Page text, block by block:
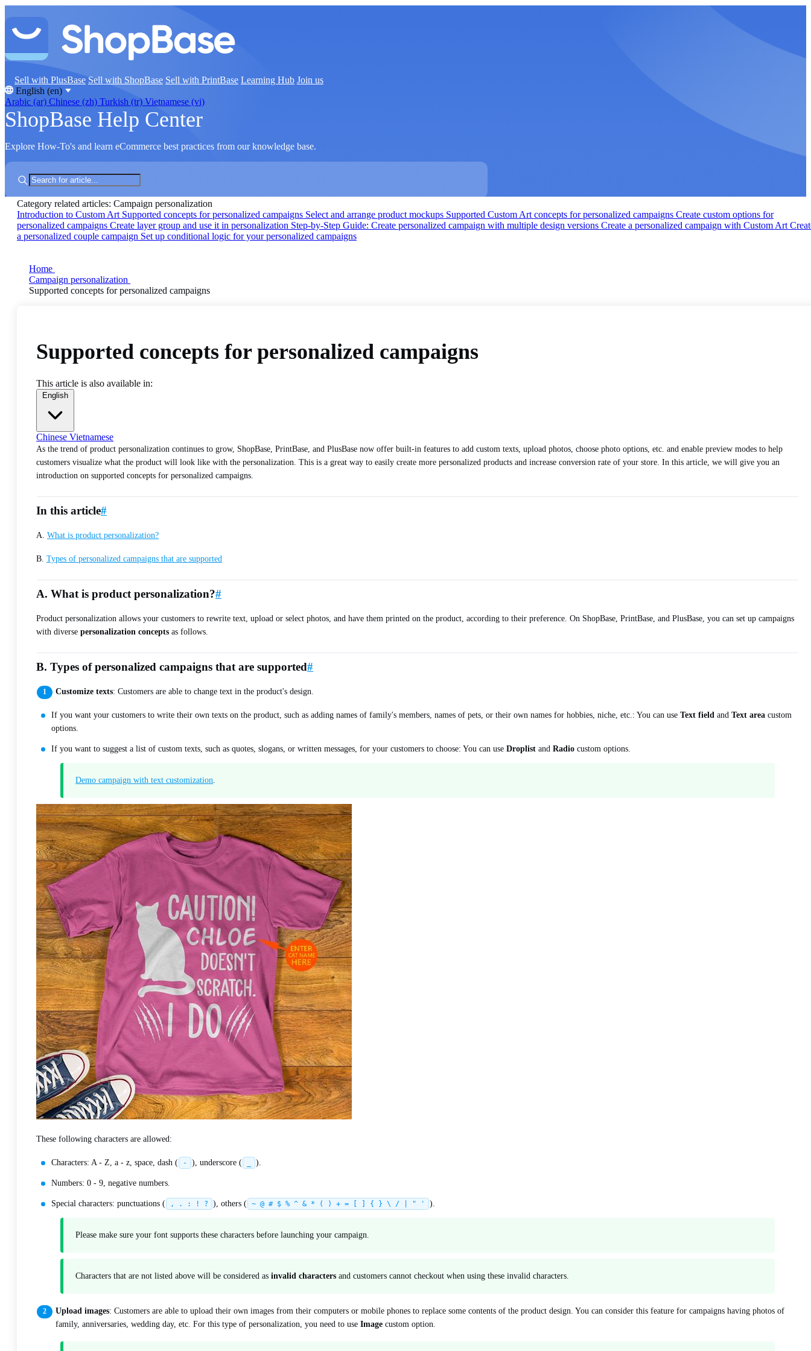
Sell with PlusBase Sell with ShopBase Sell with PrintBase Learning Hub Join us
English (en)
Arabic (ar) Chinese (zh) Turkish (tr) Vietnamese (vi)
ShopBase Help Center
Explore How-To's and learn eCommerce best practices from our knowledge base.
Category related articles: Campaign personalization
Introduction to Custom Art Supported concepts for personalized campaigns Select and arrange product mockups Supported Custom Art concepts for personalized campaigns Create custom options for
personalized campaigns Create layer group and use it in personalization Step-by-Step Guide: Create personalized campaign with multiple design versions Create a personalized campaign with Custom Art
a personalized couple campaign Set up conditional logic for your personalized campaigns
Home
Campaign personalization
Supported concepts for personalized campaigns
Supported concepts for personalized campaigns
This article is also available in:
English
Chinese Vietnamese
As the trend of product personalization continues to grow, ShopBase, PrintBase, and PlusBase now offer built-in features to add custom texts, upload photos, choose photo options, etc. and enable preview modes to help
customers visualize what the product will look like with the personalization. This is a great way to easily create more personalized products and increase conversion rate of your store. In this article, we will give you an
introduction on supported concepts for personalized campaigns.
In this article#
A. What is product personalization?
B. Types of personalized campaigns that are supported
A. What is product personalization?#
Product personalization allows your customers to rewrite text, upload or select photos, and have them printed on the product, according to their preference. On ShopBase, PrintBase, and PlusBase, you can set up campaigns
with diverse personalization concepts as follows.
B. Types of personalized campaigns that are supported#
Customize texts: Customers are able to change text in the product's design.
If you want your customers to write their own texts on the product, such as adding names of family's members, names of pets, or their own names for hobbies, niche, etc.: You can use Text field and Text area custom
options.
If you want to suggest a list of custom texts, such as quotes, slogans, or written messages, for your customers to choose: You can use Droplist and Radio custom options.
Demo campaign with text customization.
These following characters are allowed:
Characters: A - Z, a - z, space, dash ( - ), underscore ( ).
Numbers: 0 - 9, negative numbers.
Special characters: punctuations ( , . : ! ? ), others ( ~ @ # $ % ^ & * ( ) + = [ ] { } \ / | " ' ).
Please make sure your font supports these characters before launching your campaign.
Characters that are not listed above will be considered as invalid characters and customers cannot checkout when using these invalid characters.
Upload images: Customers are able to upload their own images from their computers or mobile phones to replace some contents of the product design. You can consider this feature for campaigns having photos of
family, anniversaries, wedding day, etc. For this type of personalization, you need to use Image custom option.